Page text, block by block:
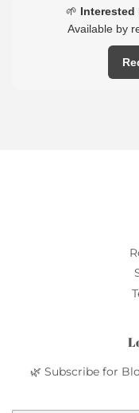
🌱
Available by
🌿 Subscribe for